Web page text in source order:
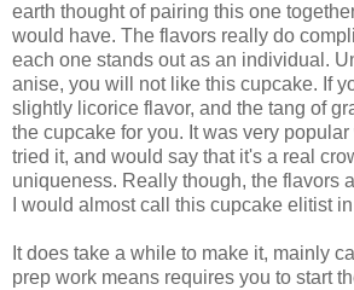
earth thought of pairing this one
would have. The flavors really do
each one stands out as an individual.
anise, you will not like this cupcake. If
slightly licorice flavor, and the tang of
the cupcake for you. It was very
tried it, and would say that it's a real
uniqueness. Really though, the flavors
I would almost call this cupcake elitist
It does take a while to make it, mainly
prep work means requires you to start